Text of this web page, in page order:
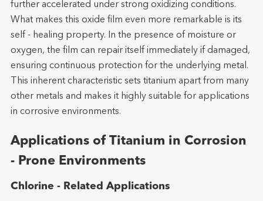
further accelerated under strong oxidizing conditions.
What makes this oxide film even more remarkable is its
self - healing property. In the presence of moisture or
oxygen, the film can repair itself immediately if damaged,
ensuring continuous protection for the underlying metal.
This inherent characteristic sets titanium apart from many
other metals and makes it highly suitable for applications
in corrosive environments.
Applications of Titanium in Corrosion
- Prone Environments
Chlorine - Related Applications